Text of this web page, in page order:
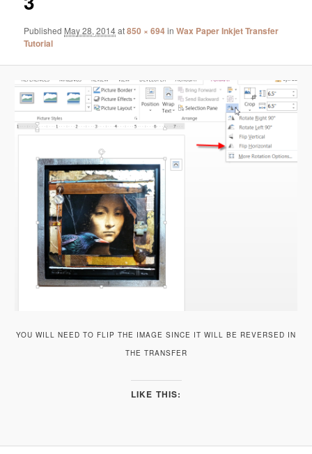
Published May 28, 2014at850 × 694inWax Paper Inkjet Transfer
Tutorial
YOU WILL NEED TO FLIP THE IMAGE SINCE IT WILL BE REVERSED IN
THE TRANSFER
LIKE THIS: